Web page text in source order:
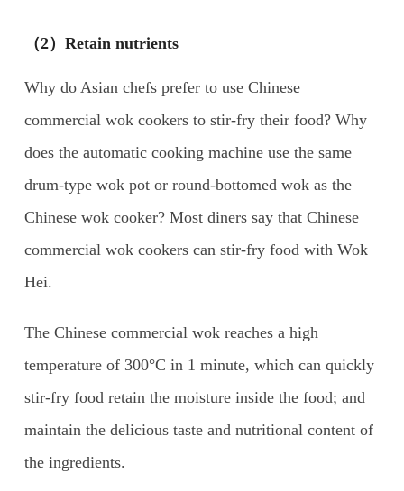
（2）Retain nutrients
Why do Asian chefs prefer to use Chinese
commercial wok cookers to stir-fry their food? Why
does the automatic cooking machine use the same
drum-type wok pot or round-bottomed wok as the
Chinese wok cooker? Most diners say that Chinese
commercial wok cookers can stir-fry food with Wok
Hei.
The Chinese commercial wok reaches a high
temperature of 300°C in 1 minute, which can quickly
stir-fry food retain the moisture inside the food; and
maintain the delicious taste and nutritional content of
the ingredients.